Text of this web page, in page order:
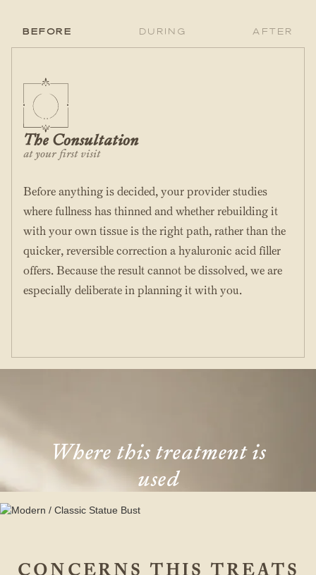
Before During After
The Consultation
at your first visit
Before anything is decided, your provider studies
where fullness has thinned and whether rebuilding it
with your own tissue is the right path, rather than the
quicker, reversible correction a hyaluronic acid filler
offers. Because the result cannot be dissolved, we are
especially deliberate in planning it with you.
Where this treatment is
used
CONCERNS THIS TREATS